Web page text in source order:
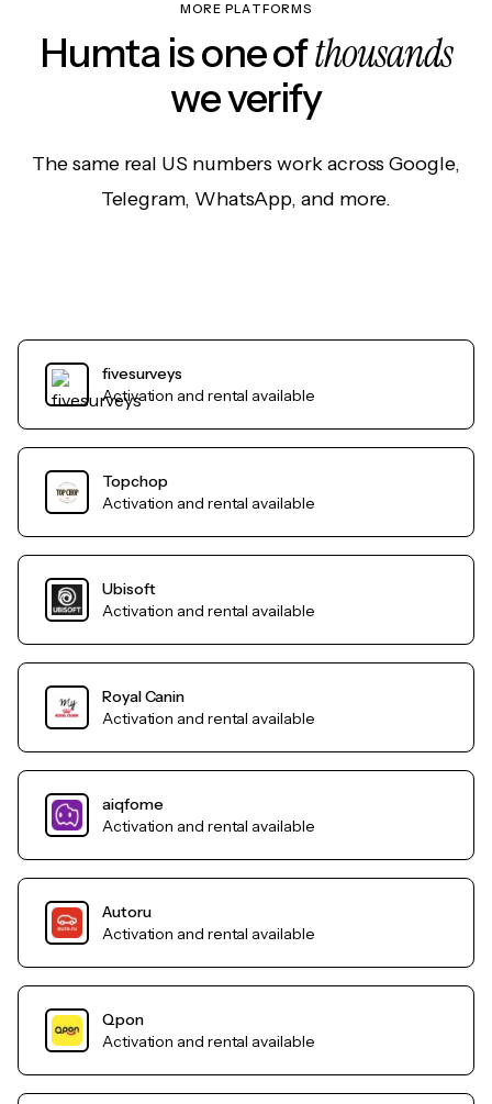
MORE PLATFORMS
Humta is one ofthousands
we verify
The same real US numbers work across Google,
Telegram, WhatsApp, and more.
fivesurveys
Activation and rental available
Topchop
Activation and rental available
Ubisoft
Activation and rental available
Royal Canin
Activation and rental available
aiqfome
Activation and rental available
Autoru
Activation and rental available
Qpon
Activation and rental available